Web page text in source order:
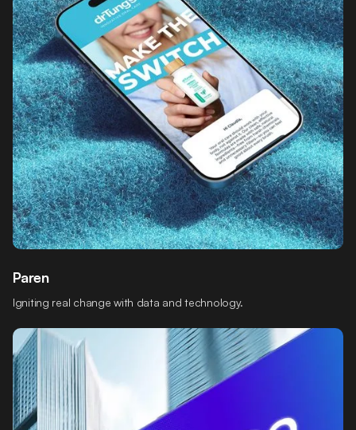
Paren
Igniting real change with data and technology.